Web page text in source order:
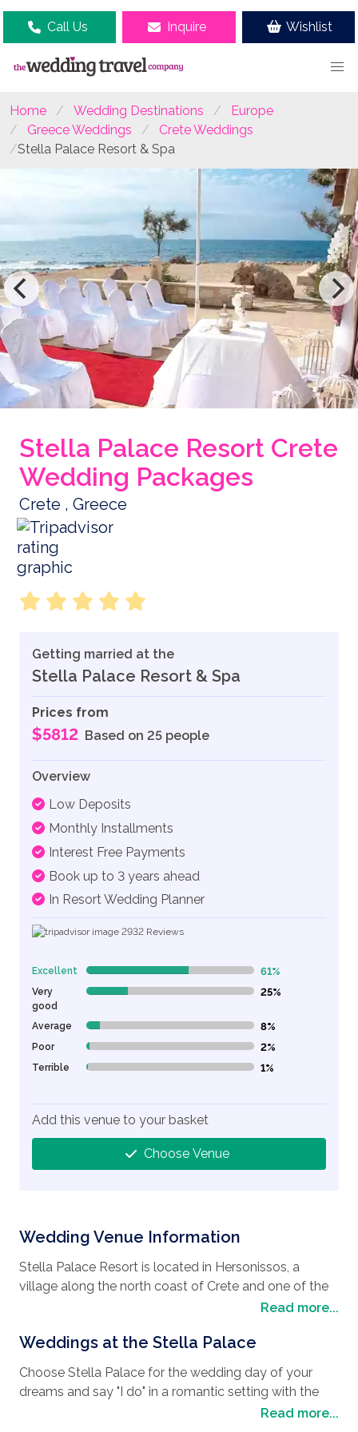
Call Us Inquire Wishlist
Home Wedding Destinations
Europe
Greece Weddings
Crete Weddings
Stella Palace Resort & Spa
Stella Palace Resort Crete
Wedding Packages
Crete , Greece
Wedding Venue Information
Stella Palace Resort is located in Hersonissos, a
village along the north coast of Crete and one of the
most popular vacation resorts in Crete and the
known for its crystal clear waters and beautiful
restaurants where you can spend the day soaking up
the sun and sampling the local cuisine. By day you
can visit the many taverns and shops. By night, the
Read more...
Weddings at the Stella Palace
Choose Stella Palace for the wedding day of your
dreams and say "I do" in a romantic setting with the
choice of two pretty chapels. The private Chapel of St
Read more...
Getting married at the
Stella Palace Resort & Spa
Prices from
$5812 Based on 25 people
Overview
Low Deposits
Monthly Installments
Interest Free Payments
Book up to 3 years ahead
In Resort Wedding Planner
2932 Reviews
Excellent 61% Complete (danger) 61%
Very
good
25% Complete (danger) 25%
Average 8% Complete (danger) 8%
Poor 2% Complete (danger) 2%
Terrible 1% Complete (danger) 1%
Add this venue to your basket
Choose Venue